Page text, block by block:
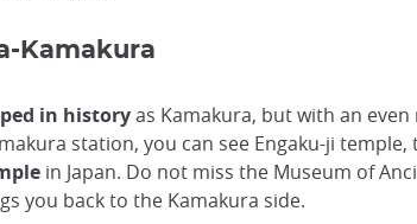
Kamakura
in historyas Kamakura, but with an
station, you can see Engaku-ji temple,
in Japan. Do not miss the Museum of
you back to the Kamakura side.